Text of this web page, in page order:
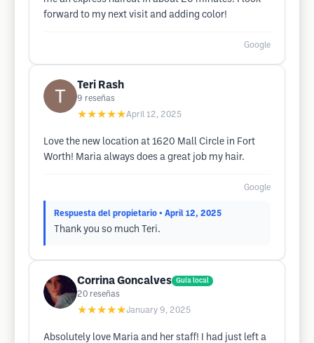
forward to my next visit and adding color!
Google
Teri Rash
9 reseñas
★★★★★April 12, 2025
Love the new location at 1620 Mall Circle in Fort
Worth! Maria always does a great job my hair.
Google
Respuesta del propietario • April 12, 2025
Thank you so much Teri.
Corrina Goncalves Guía local
20 reseñas
★★★★★January 9, 2025
Absolutely love Maria and her staff! I had just left a